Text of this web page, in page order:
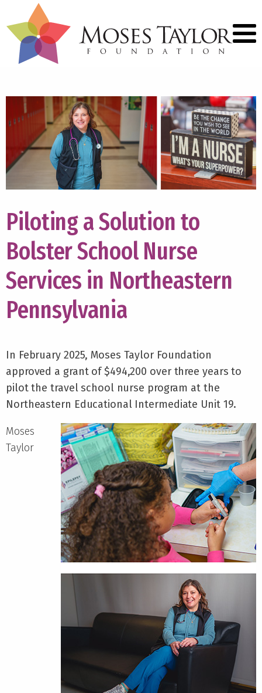
Piloting a Solution to
Bolster School Nurse
Services in Northeastern
Pennsylvania
In February 2025, Moses Taylor Foundation
approved a grant of $494,200 over three years to
pilot the travel school nurse program at the
Northeastern Educational Intermediate Unit 19.
Moses
Taylor